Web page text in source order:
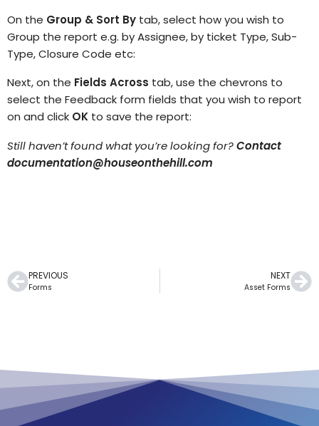
On the Group & Sort By tab, select how you wish to
Group the report e.g. by Assignee, by ticket Type, Sub-
Type, Closure Code etc:
Next, on the Fields Across tab, use the chevrons to
select the Feedback form fields that you wish to report
on and click OK to save the report:
Still haven’t found what you’re looking for?Contact
documentation@houseonthehill.com
PREVIOUS
Forms
NEXT
Asset Forms